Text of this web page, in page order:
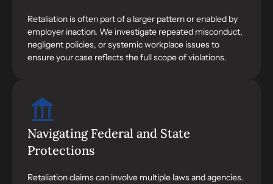
Retaliation is often part of a larger pattern or enabled by
employer inaction. We investigate repeated misconduct,
negligent policies, or systemic workplace issues to
ensure your case reflects the full scope of violations.
Navigating Federal and State
Protections
Retaliation claims can involve multiple laws and agencies.